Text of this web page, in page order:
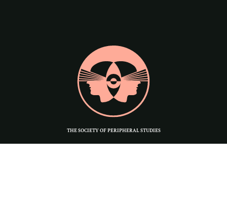
THE SOCIETY OF PERIPHERAL STUDIES